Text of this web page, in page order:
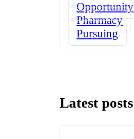
Opportunity
Pharmacy
Pursuing
Latest posts